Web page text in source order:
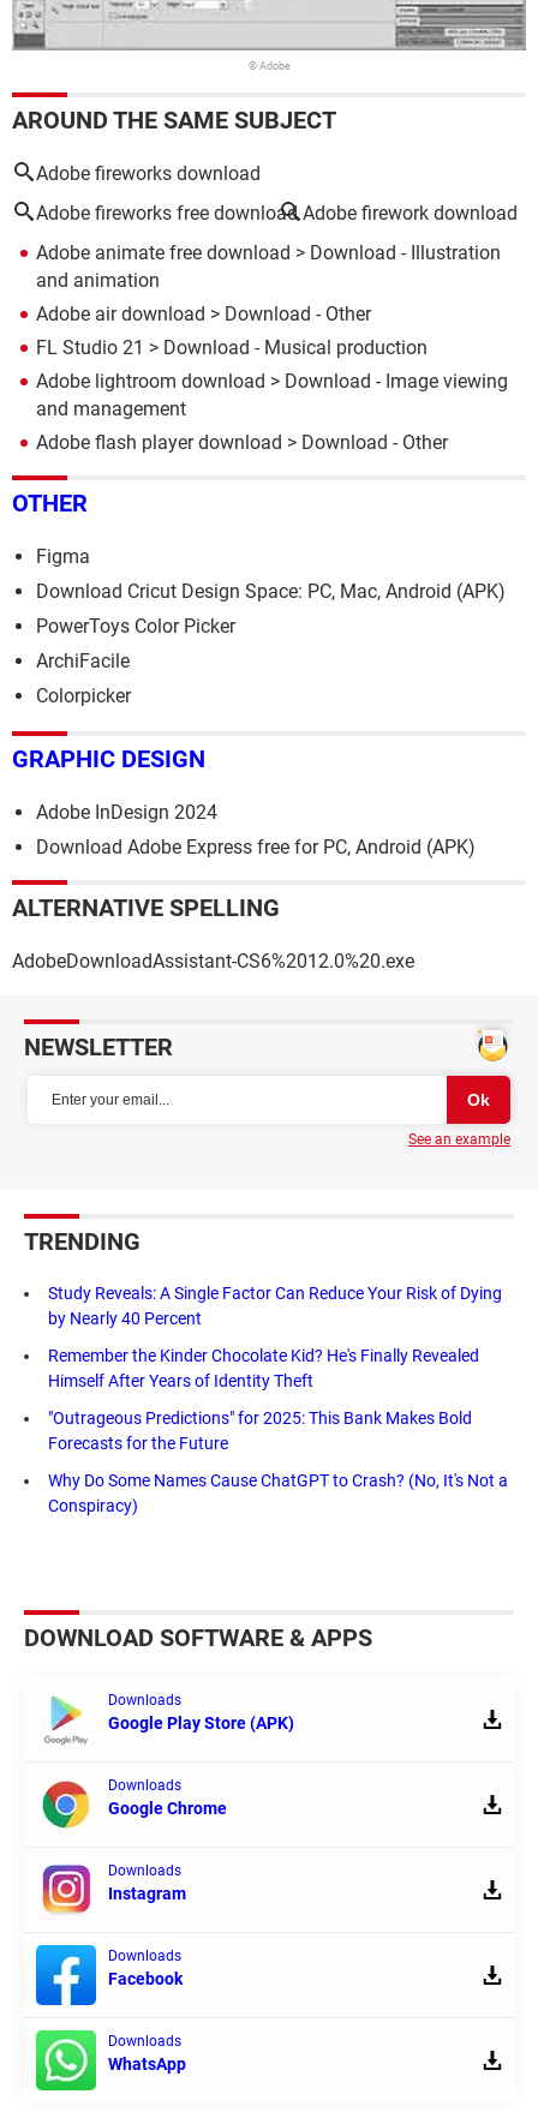
© Adobe
AROUND THE SAME SUBJECT
Adobe fireworks download
Adobe fireworks free download Adobe firework download
Adobe animate free download > Download - Illustration
and animation
Adobe air download > Download - Other
FL Studio 21 > Download - Musical production
Adobe lightroom download > Download - Image viewing
and management
Adobe flash player download > Download - Other
OTHER
Figma
Download Cricut Design Space: PC, Mac, Android (APK)
PowerToys Color Picker
ArchiFacile
Colorpicker
GRAPHIC DESIGN
Adobe InDesign 2024
Download Adobe Express free for PC, Android (APK)
ALTERNATIVE SPELLING
AdobeDownloadAssistant-CS6%2012.0%20.exe
NEWSLETTER
See an example
TRENDING
Study Reveals: A Single Factor Can Reduce Your Risk of Dying
by Nearly 40 Percent
Remember the Kinder Chocolate Kid? He's Finally Revealed
Himself After Years of Identity Theft
"Outrageous Predictions" for 2025: This Bank Makes Bold
Forecasts for the Future
Why Do Some Names Cause ChatGPT to Crash? (No, It's Not a
Conspiracy)
DOWNLOAD SOFTWARE & APPS
Downloads
Google Play Store (APK)
Downloads
Google Chrome
Downloads
Instagram
Downloads
Facebook
Downloads
WhatsApp